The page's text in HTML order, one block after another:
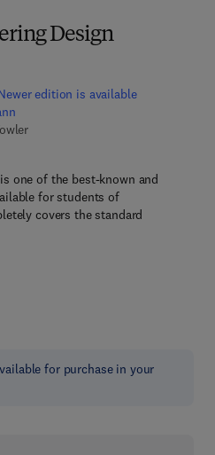
Design
edition is available
one of the best-known and
for students of
covers the standard
for purchase in your